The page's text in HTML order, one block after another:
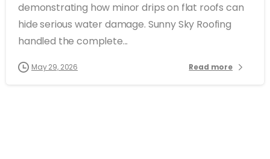
demonstrating how minor drips on flat roofs can
hide serious water damage. Sunny Sky Roofing
handled the complete...
May 29, 2026 Read more